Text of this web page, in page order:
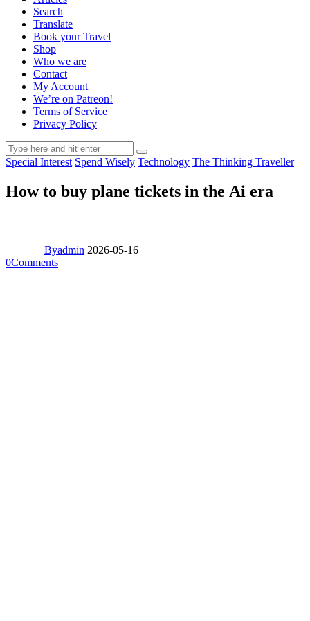
Search
Translate
Book your Travel
Shop
Who we are
Contact
My Account
We’re on Patreon!
Terms of Service
Privacy Policy
Special Interest Spend Wisely Technology The Thinking Traveller
How to buy plane tickets in the Ai era
Byadmin 2026-05-16
0Comments